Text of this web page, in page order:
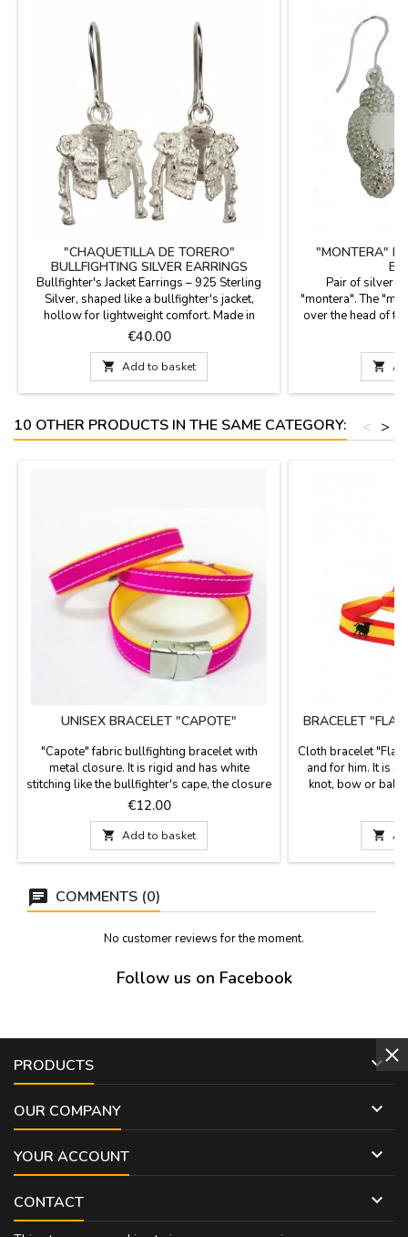
"CHAQUETILLA DE TORERO"
BULLFIGHTING SILVER EARRINGS
Bullfighter's Jacket Earrings – 925 Sterling
Silver, shaped like a bullfighter's jacket,
hollow for lightweight comfort. Made in
Spain. Experience the mastery of Spanish
craftsmanship in every detail. These earrings
are more than just jewelry; they are a small
work of art that pays homage to bullfighting
culture. Each piece has been handcrafted in
Price
€40.00
 Add to basket
"MONTERA"
Pair of silver
"montera". The
over the head of

10 OTHER PRODUCTS IN THE SAME CATEGORY: >
<
UNISEX BRACELET "CAPOTE"
"Capote" fabric bullfighting bracelet with
metal closure. It is rigid and has white
stitching like the bullfighter's cape, the closure
is metallic and airtight. They have different
width measurements with 21 centimeters
long, cuttable bracelet to adapt it to size.
Measures: Modelo 1: 1,9 cm de ancho x 21
cm. de largo. Model 2: 1 cm. de ancho x 21
Price
€12.00
 Add to basket
BRACELET
Cloth bracelet
and for him. It is
knot, bow or ball

COMMENTS (0)
No customer reviews for the moment.
Follow us on Facebook
PRODUCTS 
OUR COMPANY 
YOUR ACCOUNT 
CONTACT 